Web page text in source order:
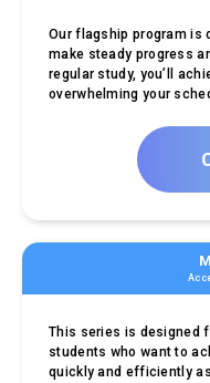
Our flagship program is
make steady progress
regular study, you’ll
overwhelming your
This series is designed
students who want to
quickly and efficiently